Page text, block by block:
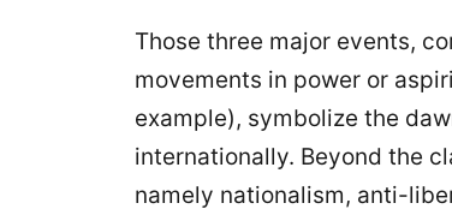
Those three major events,
movements in power or
example), symbolize the
internationally. Beyond the
namely nationalism, anti-